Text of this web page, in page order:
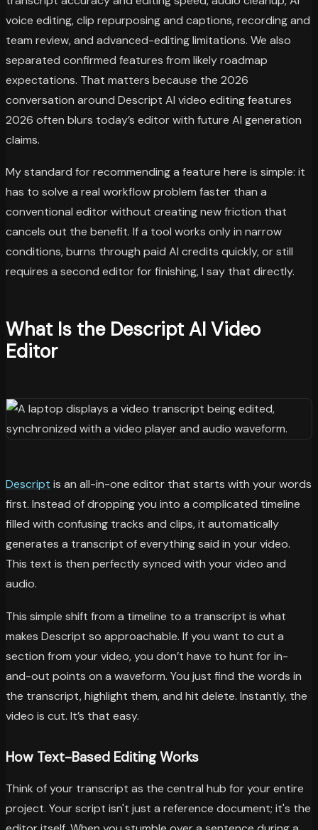
voice editing, clip repurposing and captions, recording and
team review, and advanced-editing limitations. We also
separated confirmed features from likely roadmap
expectations. That matters because the 2026
conversation around Descript AI video editing features
2026 often blurs today’s editor with future AI generation
claims.
My standard for recommending a feature here is simple: it
has to solve a real workflow problem faster than a
conventional editor without creating new friction that
cancels out the benefit. If a tool works only in narrow
conditions, burns through paid AI credits quickly, or still
requires a second editor for finishing, I say that directly.
What Is the Descript AI Video
Editor
Descript is an all-in-one editor that starts with your words
first. Instead of dropping you into a complicated timeline
filled with confusing tracks and clips, it automatically
generates a transcript of everything said in your video.
This text is then perfectly synced with your video and
audio.
This simple shift from a timeline to a transcript is what
makes Descript so approachable. If you want to cut a
section from your video, you don’t have to hunt for in-
and-out points on a waveform. You just find the words in
the transcript, highlight them, and hit delete. Instantly, the
video is cut. It’s that easy.
How Text-Based Editing Works
Think of your transcript as the central hub for your entire
project. Your script isn't just a reference document; it's the